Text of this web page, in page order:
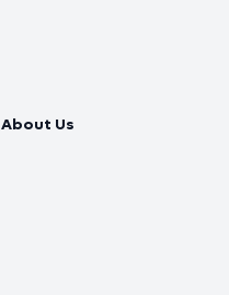
About Us